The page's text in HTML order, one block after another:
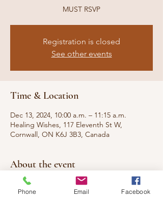
MUST RSVP
Registration is closed
See other events
Time & Location
Dec 13, 2024, 10:00 a.m. – 11:15 a.m.
Healing Wishes, 117 Eleventh St W,
Cornwall, ON K6J 3B3, Canada
About the event
MUST RSVP - LIMITED SPACE
Phone Email Facebook